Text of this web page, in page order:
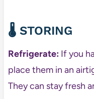
🌡️ STORING
Refrigerate:If you
place them in an
They can stay fresh